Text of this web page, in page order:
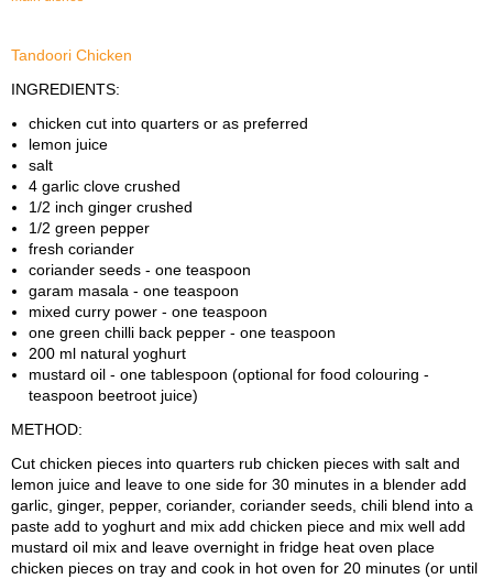
Tandoori Chicken
INGREDIENTS:
chicken cut into quarters or as preferred
lemon juice
salt
4 garlic clove crushed
1/2 inch ginger crushed
1/2 green pepper
fresh coriander
coriander seeds - one teaspoon
garam masala - one teaspoon
mixed curry power - one teaspoon
one green chilli back pepper - one teaspoon
200 ml natural yoghurt
mustard oil - one tablespoon (optional for food colouring -
teaspoon beetroot juice)
METHOD:
Cut chicken pieces into quarters rub chicken pieces with salt and
lemon juice and leave to one side for 30 minutes in a blender add
garlic, ginger, pepper, coriander, coriander seeds, chili blend into a
paste add to yoghurt and mix add chicken piece and mix well add
mustard oil mix and leave overnight in fridge heat oven place
chicken pieces on tray and cook in hot oven for 20 minutes (or until